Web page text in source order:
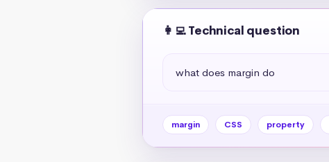
👩‍💻 Technical question
what does margin do
margin CSS property